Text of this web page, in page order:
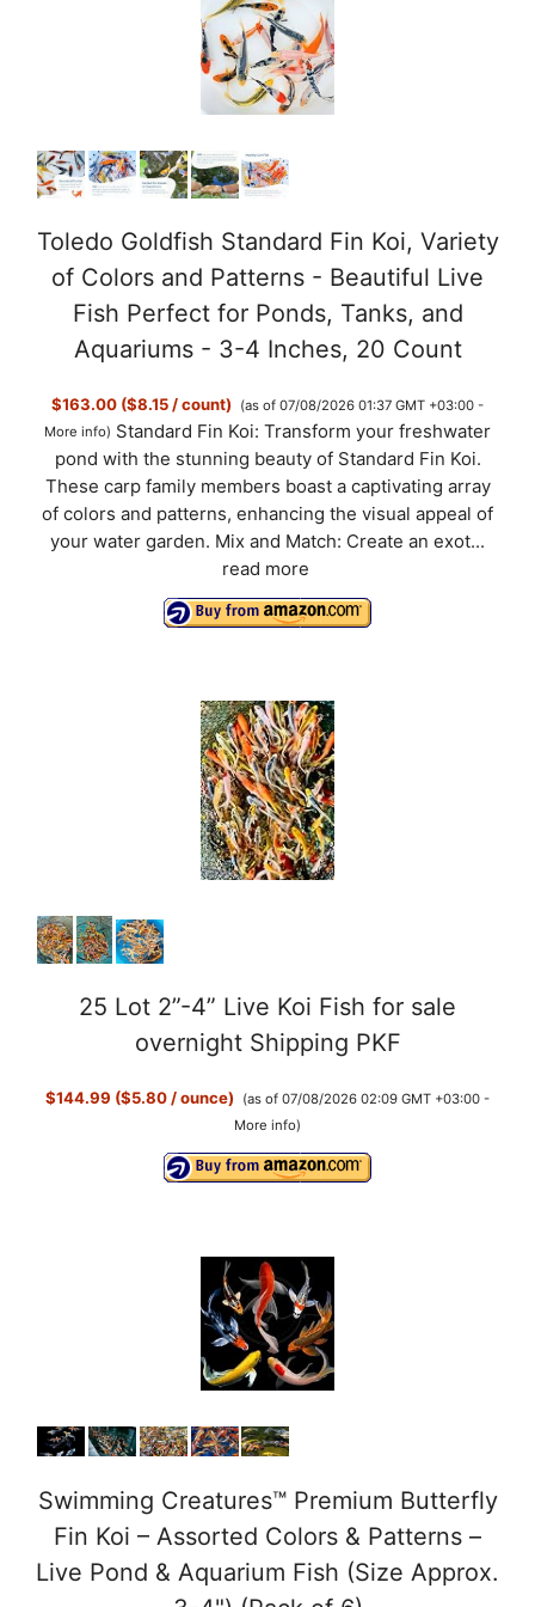
V
i
e
o
Toledo Goldfish Standard Fin Koi, Variety
of Colors and Patterns - Beautiful Live
Fish Perfect for Ponds, Tanks, and
Aquariums - 3-4 Inches, 20 Count
$163.00 ($8.15 / count)
(as of 07/08/2026 01:37 GMT +03:00 -
More info) Standard Fin Koi: Transform your freshwater
pond with the stunning beauty of Standard Fin Koi.
These carp family members boast a captivating array
of colors and patterns, enhancing the visual appeal of
your water garden. Mix and Match: Create an exot...
read more
25 Lot 2”-4” Live Koi Fish for sale
overnight Shipping PKF
$144.99 ($5.80 / ounce)
(as of 07/08/2026 02:09 GMT +03:00 -
More info)
Swimming Creatures™ Premium Butterfly
Fin Koi – Assorted Colors & Patterns –
Live Pond & Aquarium Fish (Size Approx.